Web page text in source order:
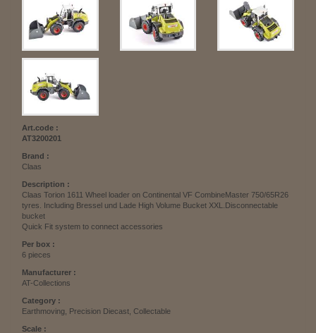
Art.code :
AT3200201
Brand :
Claas
Description :
Claas Torion 1611 Wheel loader on Continental VF CombineMaster 750/65R26
tyres. Including Bressel und Lade High Volume Bucket XXL.Disconnectable
bucket
Quick Fit system to connect accessories
Per box :
6 pieces
Manufacturer :
AT-Collections
Category :
Earthmoving, Precision Diecast, Collectable
Scale :